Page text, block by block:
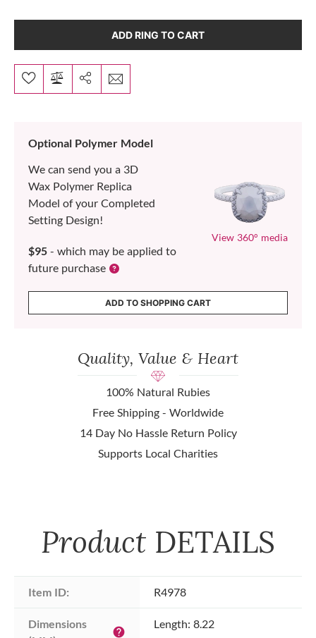
ADD RING TO CART
Optional Polymer Model
We can send you a 3D
Wax Polymer Replica
Model of your Completed
Setting Design!
$95 - which may be applied to
future purchase
View 360° media
ADD TO SHOPPING CART
Quality, Value & Heart
100% Natural Rubies
Free Shipping - Worldwide
14 Day No Hassle Return Policy
Supports Local Charities
Product DETAILS
Item ID: R4978
Dimensions
help
Length: 8.22